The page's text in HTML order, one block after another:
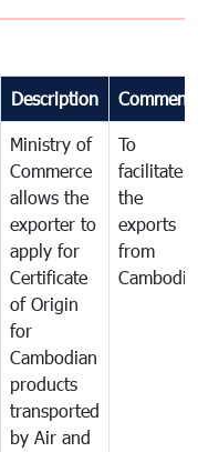
Description
Ministry of
Commerce
allows the
exporter to
apply for
Certificate
of Origin
for
Cambodian
products
transported
by Air and
To
facilitate
the
exports
from
Cambodia